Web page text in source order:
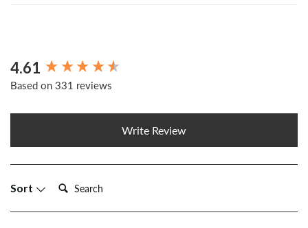
4.61
Based on 331 reviews
Write Review
Sort Search:
New content loaded